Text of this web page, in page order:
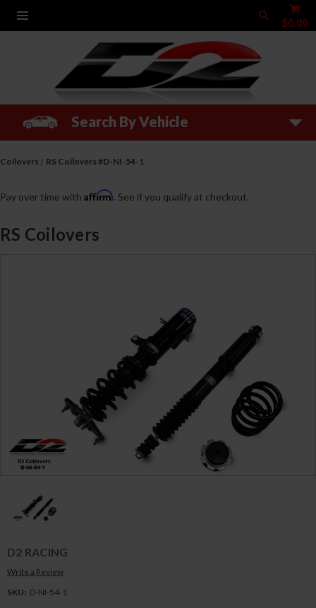
$0.00
Search By Vehicle
Coilovers RS Coilovers #D-NI-54-1
RS Coilovers
D2 RACING
Write a Review
SKU: D-NI-54-1
Pay over time with Affirm. See if you qualify at checkout.